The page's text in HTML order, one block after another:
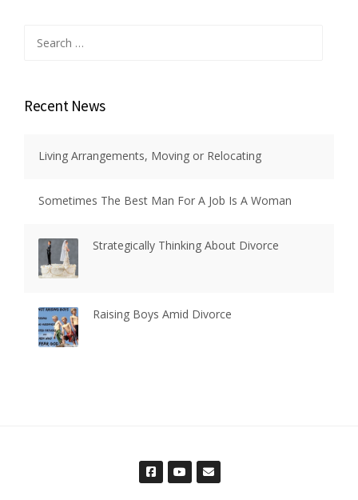
for:
Recent News
Living Arrangements, Moving or Relocating
Sometimes The Best Man For A Job Is A Woman
Strategically Thinking About Divorce
Raising Boys Amid Divorce